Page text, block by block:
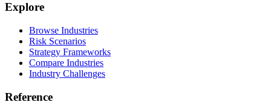
Explore
Browse Industries
Risk Scenarios
Strategy Frameworks
Compare Industries
Industry Challenges
Reference